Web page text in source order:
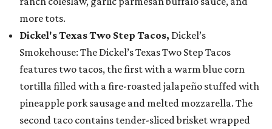
more tots.
Dickel's Texas Two Step Tacos, Dickel’s
Smokehouse: The Dickel’s Texas Two Step Tacos
features two tacos, the first with a warm blue corn
tortilla filled with a fire-roasted jalapeño stuffed with
pineapple pork sausage and melted mozzarella. The
second taco contains tender-sliced brisket wrapped